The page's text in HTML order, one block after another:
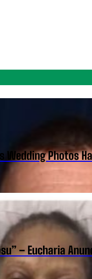
Wedding Photos
– Eucharia